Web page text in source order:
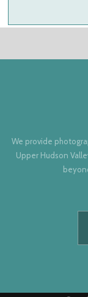
We provide
Upper Hudson